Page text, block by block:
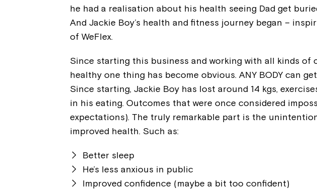
he had a realisation about his health seeing Dad get
And Jackie Boy’s health and fitness journey began –
of WeFlex.
Since starting this business and working with all kinds of
healthy one thing has become obvious. ANY BODY can
Since starting, Jackie Boy has lost around 14 kgs,
in his eating. Outcomes that were once considered
expectations). The truly remarkable part is the
improved health. Such as:
Better sleep
He’s less anxious in public
Improved confidence (maybe a bit too confident)